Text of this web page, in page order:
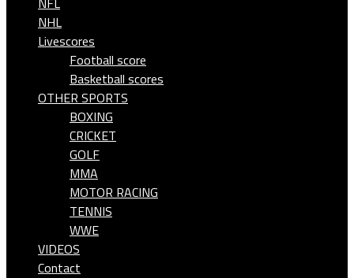
NHL
Livescores
Football score
Basketball scores
OTHER SPORTS
BOXING
CRICKET
GOLF
MMA
MOTOR RACING
TENNIS
WWE
VIDEOS
Contact